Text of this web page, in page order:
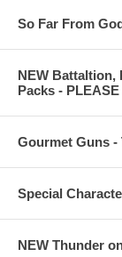
So Far From
NEW Battaltion,
Packs -
Gourmet Guns
Special
NEW Thunder